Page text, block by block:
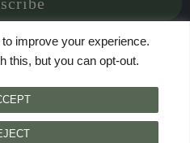
improve your experience.
this, but you can opt-out.
Trade Co.,Ltd., All
|Terms Of Use